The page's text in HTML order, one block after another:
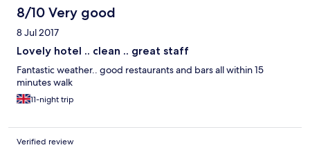
8/10 Very good
8 Jul 2017
Lovely hotel .. clean .. great staff
Fantastic weather.. good restaurants and bars all within 15
minutes walk
11-night trip
Verified review